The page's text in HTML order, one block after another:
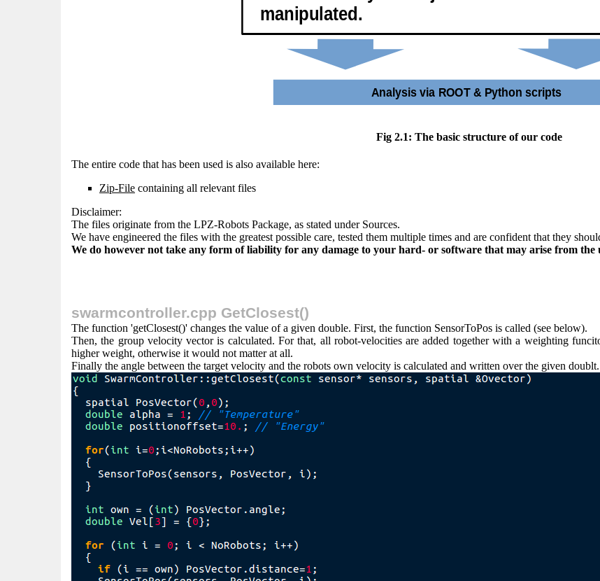
Fig 2.1: The basic structure of our code
The entire code that has been used is also available here:
Zip-File containing all relevant files
Disclaimer:
The files originate from the LPZ-Robots Package, as stated under Sources.
We have engineered the files with the greatest possible care, tested them multiple times and are confident that they
We do however not take any form of liability for any damage to your hard- or software that may arise from the
swarmcontroller.cpp GetClosest()
The function 'getClosest()' changes the value of a given double. First, the function SensorToPos is called (see below).
Then, the group velocity vector is calculated. For that, all robot-velocities are added together with a weighting
higher weight, otherwise it would not matter at all.
Finally the angle between the target velocity and the robots own velocity is calculated and written over the given doublt.